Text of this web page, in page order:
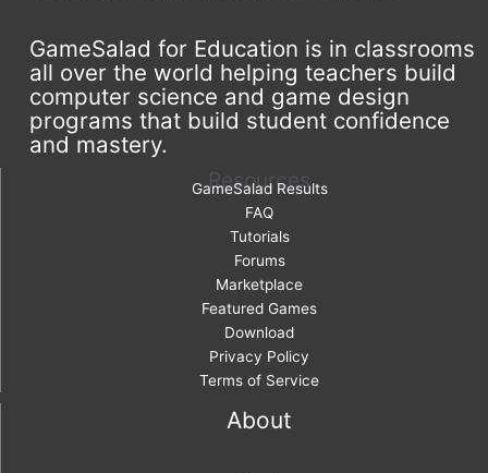
GameSalad for Education is in classrooms
all over the world helping teachers build
computer science and game design
programs that build student confidence
and mastery.
Resources
GameSalad Results
FAQ
Tutorials
Forums
Marketplace
Featured Games
Download
Privacy Policy
Terms of Service
About